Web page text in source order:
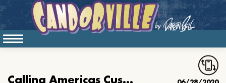
Calling Americas Customer Service